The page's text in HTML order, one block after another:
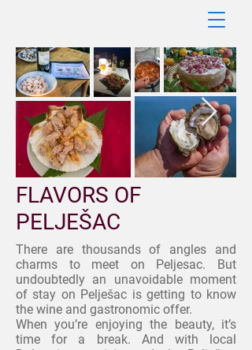
FLAVORS OF
PELJEŠAC
There are thousands of angles and
charms to meet on Peljesac. But
undoubtedly an unavoidable moment
of stay on Pelješac is getting to know
the wine and gastronomic offer.
When you’re enjoying the beauty, it’s
time for a break. And with local